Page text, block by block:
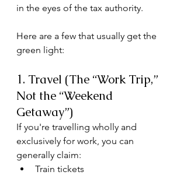
in the eyes of the tax authority.
Here are a few that usually get the
green light:
1. Travel (The “Work Trip,”
Not the “Weekend
Getaway”)
If you're travelling wholly and
exclusively for work, you can
generally claim:
Train tickets